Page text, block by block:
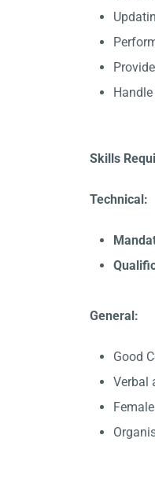
Skills
Technical:
General:
Good
Verbal